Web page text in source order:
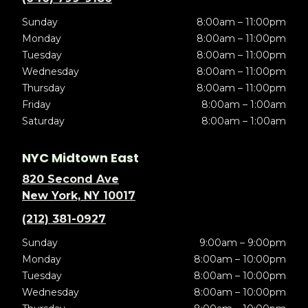
Sunday
8:00am – 11:00pm
Monday
8:00am – 11:00pm
Tuesday
8:00am – 11:00pm
Wednesday
8:00am – 11:00pm
Thursday
8:00am – 11:00pm
Friday
8:00am – 1:00am
Saturday
8:00am – 1:00am
NYC Midtown East
820 Second Ave
New York, NY 10017
(212) 381-0927
Sunday
9:00am – 9:00pm
Monday
8:00am – 10:00pm
Tuesday
8:00am – 10:00pm
Wednesday
8:00am – 10:00pm